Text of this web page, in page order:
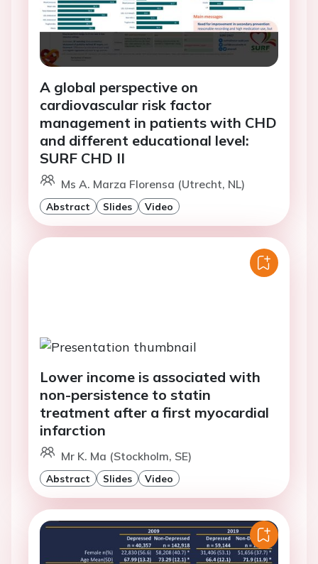
A global perspective on
cardiovascular risk factor
management in patients with CHD
and different educational level:
SURF CHD II
Ms A. Marza Florensa (Utrecht, NL)
Abstract Slides Video
Lower income is associated with
non-persistence to statin
treatment after a first myocardial
infarction
Mr K. Ma (Stockholm, SE)
Abstract Slides Video